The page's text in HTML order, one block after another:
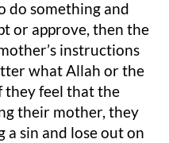
do something and
or approve, then the
instructions
what Allah or the
they feel that the
their mother, they
sin and lose out on